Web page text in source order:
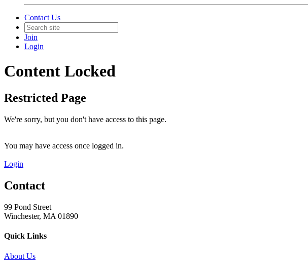
Contact Us
Join
Login
Content Locked
Restricted Page
We're sorry, but you don't have access to this page.
You may have access once logged in.
Login
Contact
99 Pond Street
Winchester, MA 01890
Quick Links
About Us